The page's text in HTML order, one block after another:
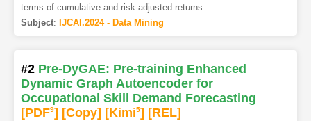
terms of cumulative and risk-adjusted returns.
Subject: IJCAI.2024 - Data Mining
#2 Pre-DyGAE: Pre-training Enhanced
Dynamic Graph Autoencoder for
Occupational Skill Demand Forecasting
[PDF9] [Copy] [Kimi5] [REL]